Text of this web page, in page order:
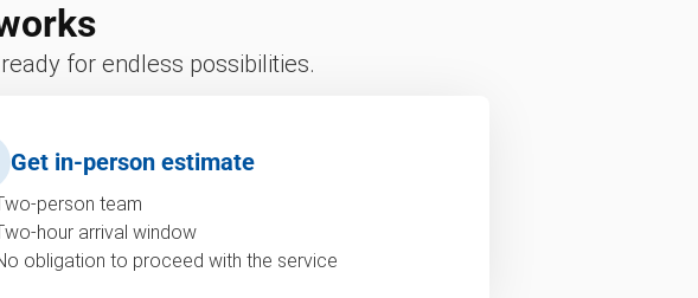
for endless possibilities.
Get in-person estimate
person team
hour arrival window
obligation to proceed with the service